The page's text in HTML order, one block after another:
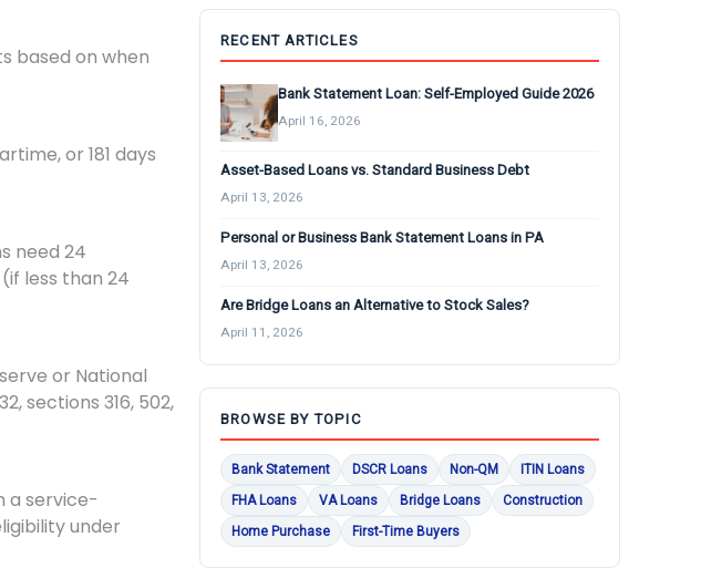
RECENT ARTICLES
Bank Statement Loan: Self-Employed Guide 2026
April 16, 2026
Asset-Based Loans vs. Standard Business Debt
April 13, 2026
Personal or Business Bank Statement Loans in PA
April 13, 2026
Are Bridge Loans an Alternative to Stock Sales?
April 11, 2026
BROWSE BY TOPIC
Bank Statement DSCR Loans Non-QM
ITIN Loans
FHA Loans
VA Loans Bridge Loans
Construction
Home Purchase
First-Time Buyers
based on when
or 181 days
need 24
less than 24
or National
sections 316, 502,
a service-
under